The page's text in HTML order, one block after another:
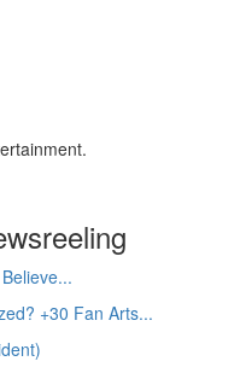
+30 Fan Arts...